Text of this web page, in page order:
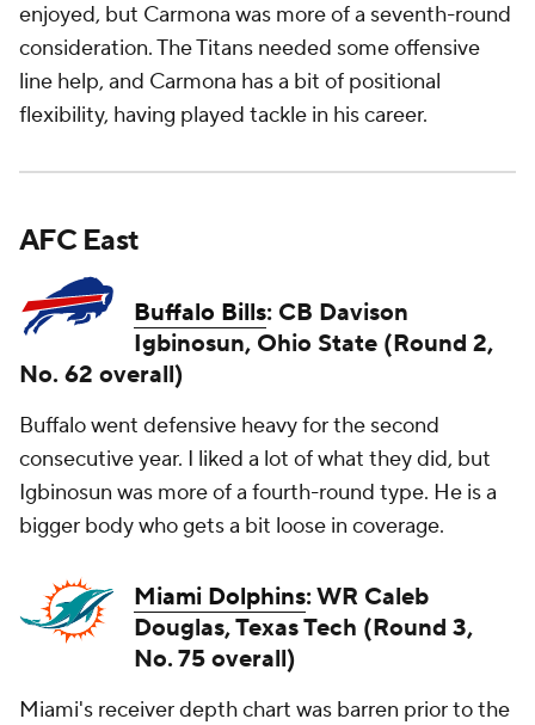
enjoyed, but Carmona was more of a seventh-round
consideration. The Titans needed some offensive
line help, and Carmona has a bit of positional
flexibility, having played tackle in his career.
AFC East
Buffalo Bills: CB Davison
Igbinosun, Ohio State (Round 2,
No. 62 overall)
Buffalo went defensive heavy for the second
consecutive year. I liked a lot of what they did, but
Igbinosun was more of a fourth-round type. He is a
bigger body who gets a bit loose in coverage.
Miami Dolphins: WR Caleb
Douglas, Texas Tech (Round 3,
No. 75 overall)
Miami's receiver depth chart was barren prior to the